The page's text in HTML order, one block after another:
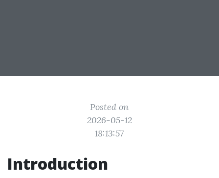
Posted on
2026-05-12
18:13:57
Introduction